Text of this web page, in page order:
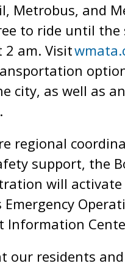
Metrobus, and
to ride until the
2 am. Visit
city, as well as
regional
support, the
will
Emergency
Information
our residents